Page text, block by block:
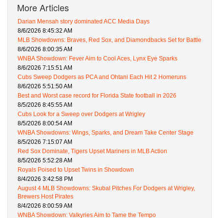
More Articles
Darian Mensah story dominated ACC Media Days
8/6/2026 8:45:32 AM
MLB Showdowns: Braves, Red Sox, and Diamondbacks Set for Battle
8/6/2026 8:00:35 AM
WNBA Showdown: Fever Aim to Cool Aces, Lynx Eye Sparks
8/6/2026 7:15:51 AM
Cubs Sweep Dodgers as PCA and Ohtani Each Hit 2 Homeruns
8/6/2026 5:51:50 AM
Best and Worst case record for Florida State football in 2026
8/5/2026 8:45:55 AM
Cubs Look for a Sweep over Dodgers at Wrigley
8/5/2026 8:00:54 AM
WNBA Showdowns: Wings, Sparks, and Dream Take Center Stage
8/5/2026 7:15:07 AM
Red Sox Dominate, Tigers Upset Mariners in MLB Action
8/5/2026 5:52:28 AM
Royals Poised to Upset Twins in Showdown
8/4/2026 3:42:58 PM
August 4 MLB Showdowns: Skubal Pitches For Dodgers at Wrigley,
Brewers Host Pirates
8/4/2026 8:00:59 AM
WNBA Showdown: Valkyries Aim to Tame the Tempo